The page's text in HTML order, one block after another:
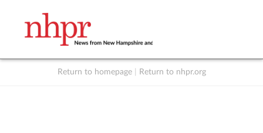
Return to homepage Return to nhpr.org